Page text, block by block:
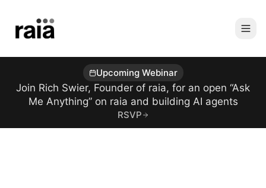
Upcoming Webinar
Join Rich Swier, Founder of raia, for an open “Ask
Me Anything” on raia and building AI agents
RSVP